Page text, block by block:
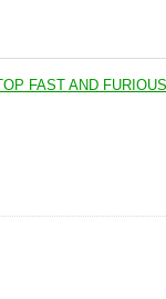
FAST AND